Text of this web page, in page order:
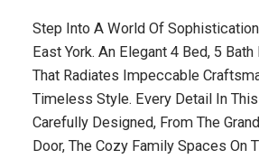
Step Into A World Of
East York. An Elegant 4 Bed, 5
That Radiates Impeccable
Timeless Style. Every Detail In
Carefully Designed, From The
Door, The Cozy Family Spaces On